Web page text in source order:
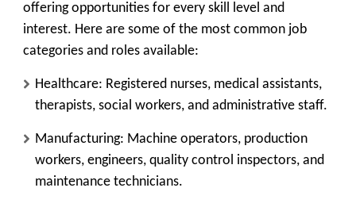
offering opportunities for every skill level and
interest. Here are some of the most common job
categories and roles available:
Healthcare: Registered nurses, medical assistants,
therapists, social workers, and administrative staff.
Manufacturing: Machine operators, production
workers, engineers, quality control inspectors, and
maintenance technicians.